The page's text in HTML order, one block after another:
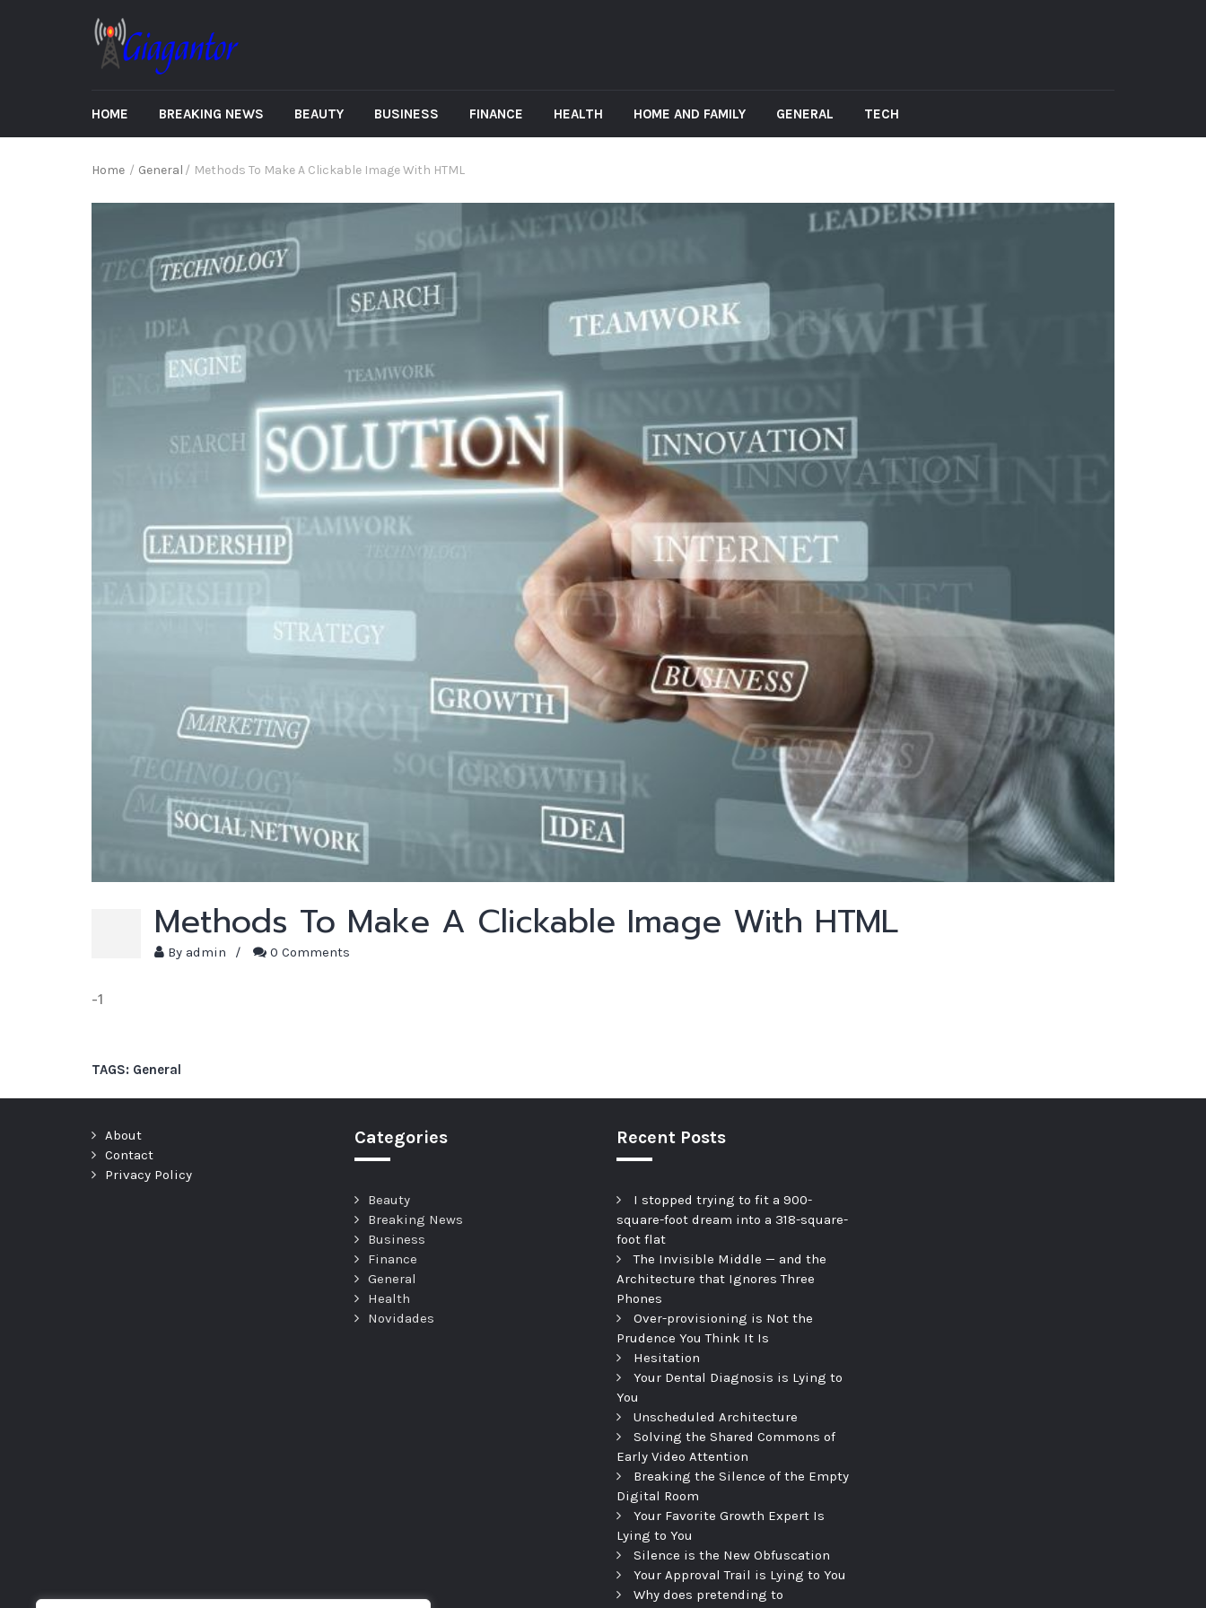
HOME BREAKING NEWS BEAUTY BUSINESS FINANCE HEALTH HOME AND FAMILY GENERAL TECH
Home / General / Methods To Make A Clickable Image With HTML
Methods To Make A Clickable Image With HTML
By admin / 0 Comments
-1
TAGS: General
About
Contact
Privacy Policy
Categories
Beauty
Breaking News
Business
Finance
General
Health
Novidades
Recent Posts
I stopped trying to fit a 900-
square-foot dream into a 318-square-
foot flat
The Invisible Middle — and the
Architecture that Ignores Three
Phones
Over-provisioning is Not the
Prudence You Think It Is
Hesitation
Your Dental Diagnosis is Lying to
You
Unscheduled Architecture
Solving the Shared Commons of
Early Video Attention
Breaking the Silence of the Empty
Digital Room
Your Favorite Growth Expert Is
Lying to You
Silence is the New Obfuscation
Your Approval Trail is Lying to You
Why does pretending to